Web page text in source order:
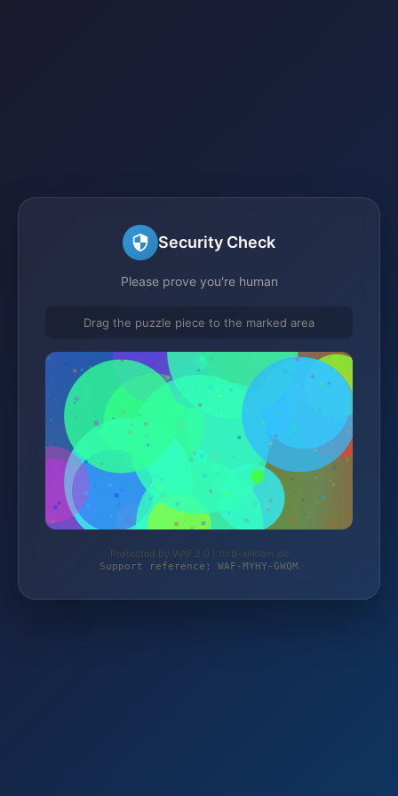
Security Check
Please prove you're human
Drag the puzzle piece to the marked area
Protected by WAF 2.0 | ttsb-anklam.de
Support reference: WAF-MYHY-GWQM